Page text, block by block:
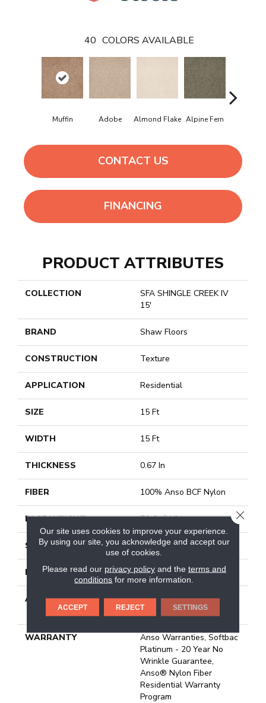
40 COLORS AVAILABLE
Muffin Adobe Almond Flake Alpine Fern
CONTACT US
FINANCING
PRODUCT ATTRIBUTES
COLLECTION
SFA SHINGLE CREEK IV
15'
BRAND Shaw Floors
CONSTRUCTION Texture
APPLICATION Residential
SIZE 15 Ft
WIDTH 15 Ft
THICKNESS 0.67 In
FIBER 100% Anso BCF Nylon
FACE WEIGHT 70 Oz/yd²
STYLE Texture
MATERIAL 100% Anso BCF Nylon
ATTACHED PAD
Polypropylene, Softbac
Platinum
WARRANTY
Anso Warranties, Softbac
Platinum - 20 Year No
Wrinkle Guarantee,
Anso® Nylon Fiber
Residential Warranty
Program
Our site uses cookies to improve your experience.
By using our site, you acknowledge and accept our
use of cookies.
Please read our privacy policyand the terms and
conditions for more information.
ACCEPT REJECT SETTINGS